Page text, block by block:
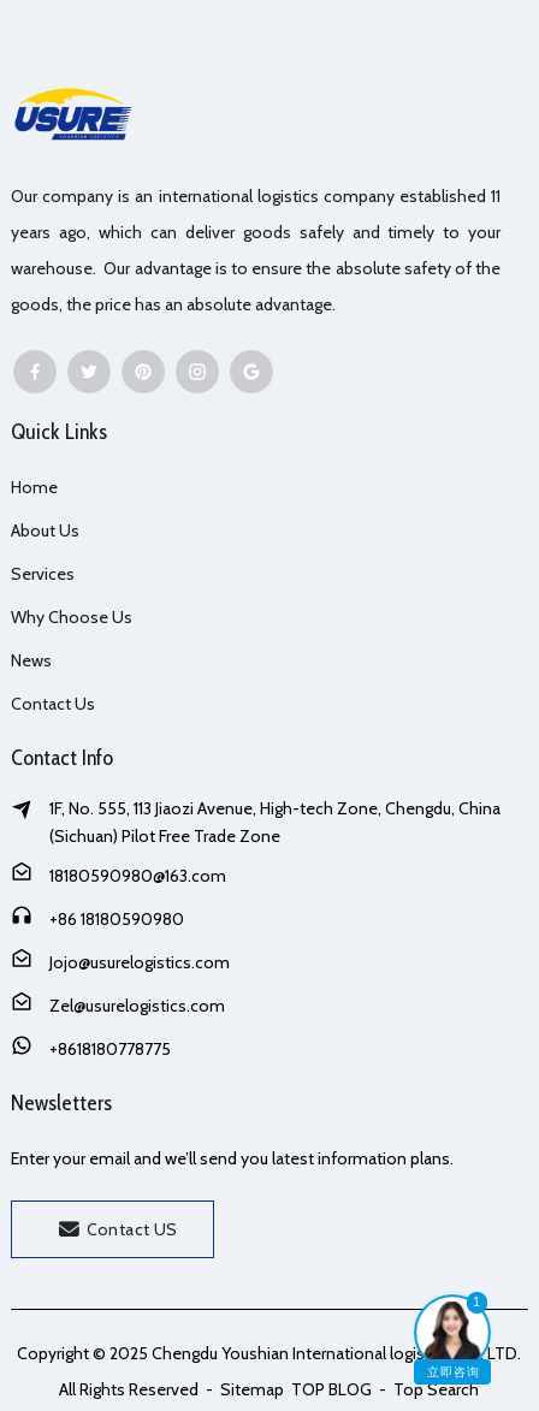
1
立即咨询
Our company is an international logistics company established 11
years ago, which can deliver goods safely and timely to your
warehouse. Our advantage is to ensure the absolute safety of the
goods, the price has an absolute advantage.
Quick Links
Home
About Us
Services
Why Choose Us
News
Contact Us
Contact Info
1F, No. 555, 113 Jiaozi Avenue, High-tech Zone, Chengdu, China
(Sichuan) Pilot Free Trade Zone
18180590980@163.com
+86 18180590980
Jojo@usurelogistics.com
Zel@usurelogistics.com
+8618180778775
Newsletters
Enter your email and we’ll send you latest information plans.
Contact US
Copyright © 2025 Chengdu Youshian International logistics Co., LTD.
All Rights Reserved - Sitemap TOP BLOG - Top Search